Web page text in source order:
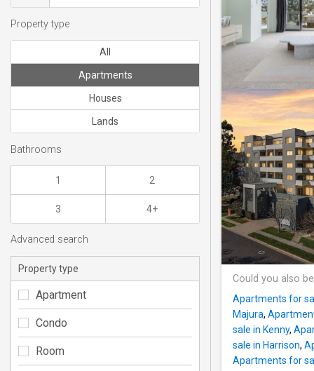
Could you also
Apartments for
Majura,
sale in Kenny,
sale in Harrison,
Apartments for
Property type
All
Apartments
Houses
Lands
Bathrooms
1 2
3 4+
Advanced search
Property type
Apartment
Condo
Room